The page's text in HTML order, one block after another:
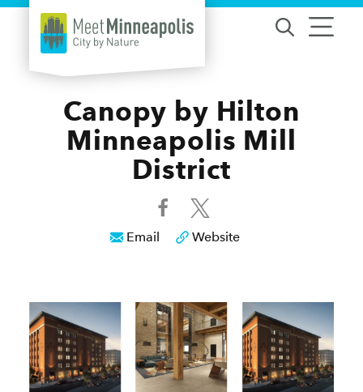
Skip to content
Canopy by Hilton
Minneapolis Mill
District
Email Website